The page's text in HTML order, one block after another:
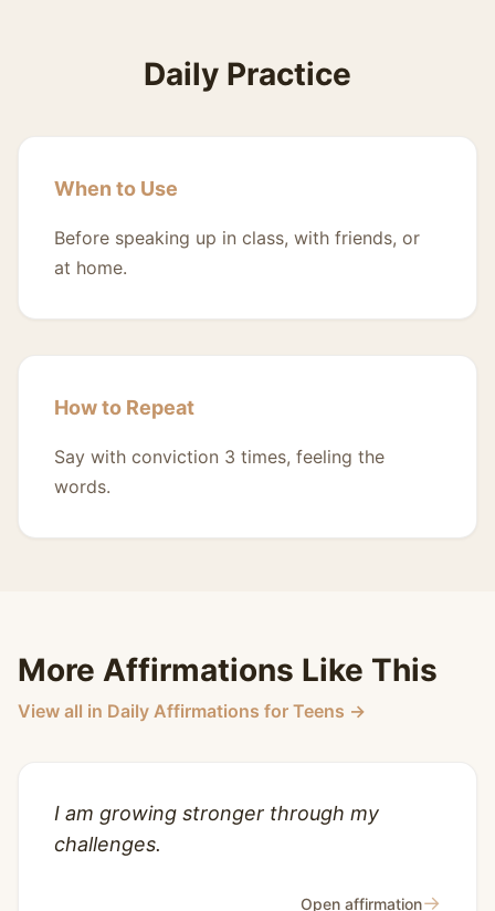
Daily Practice
When to Use
Before speaking up in class, with friends, or
at home.
How to Repeat
Say with conviction 3 times, feeling the
words.
More Affirmations Like This
View all in Daily Affirmations for Teens →
I am growing stronger through my
challenges.
Open affirmation→